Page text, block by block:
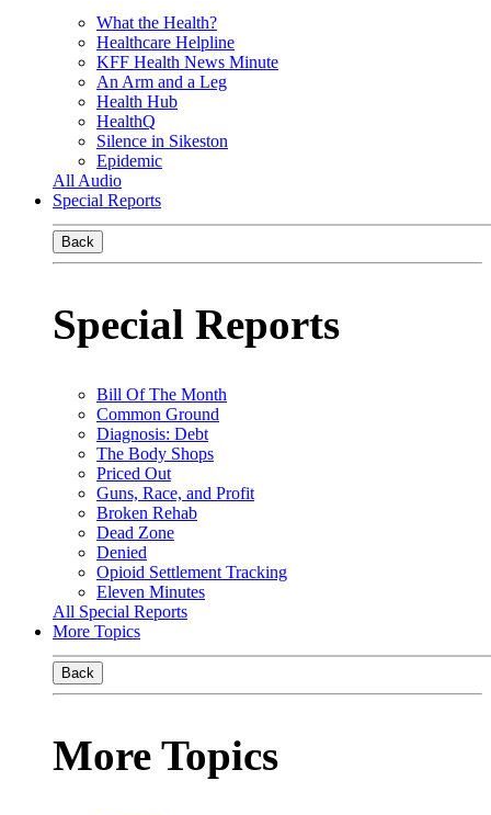
What the Health?
Healthcare Helpline
KFF Health News Minute
An Arm and a Leg
Health Hub
HealthQ
Silence in Sikeston
Epidemic
All Audio
Special Reports
Back
Special Reports
Bill Of The Month
Common Ground
Diagnosis: Debt
The Body Shops
Priced Out
Guns, Race, and Profit
Broken Rehab
Dead Zone
Denied
Opioid Settlement Tracking
Eleven Minutes
All Special Reports
More Topics
Back
More Topics